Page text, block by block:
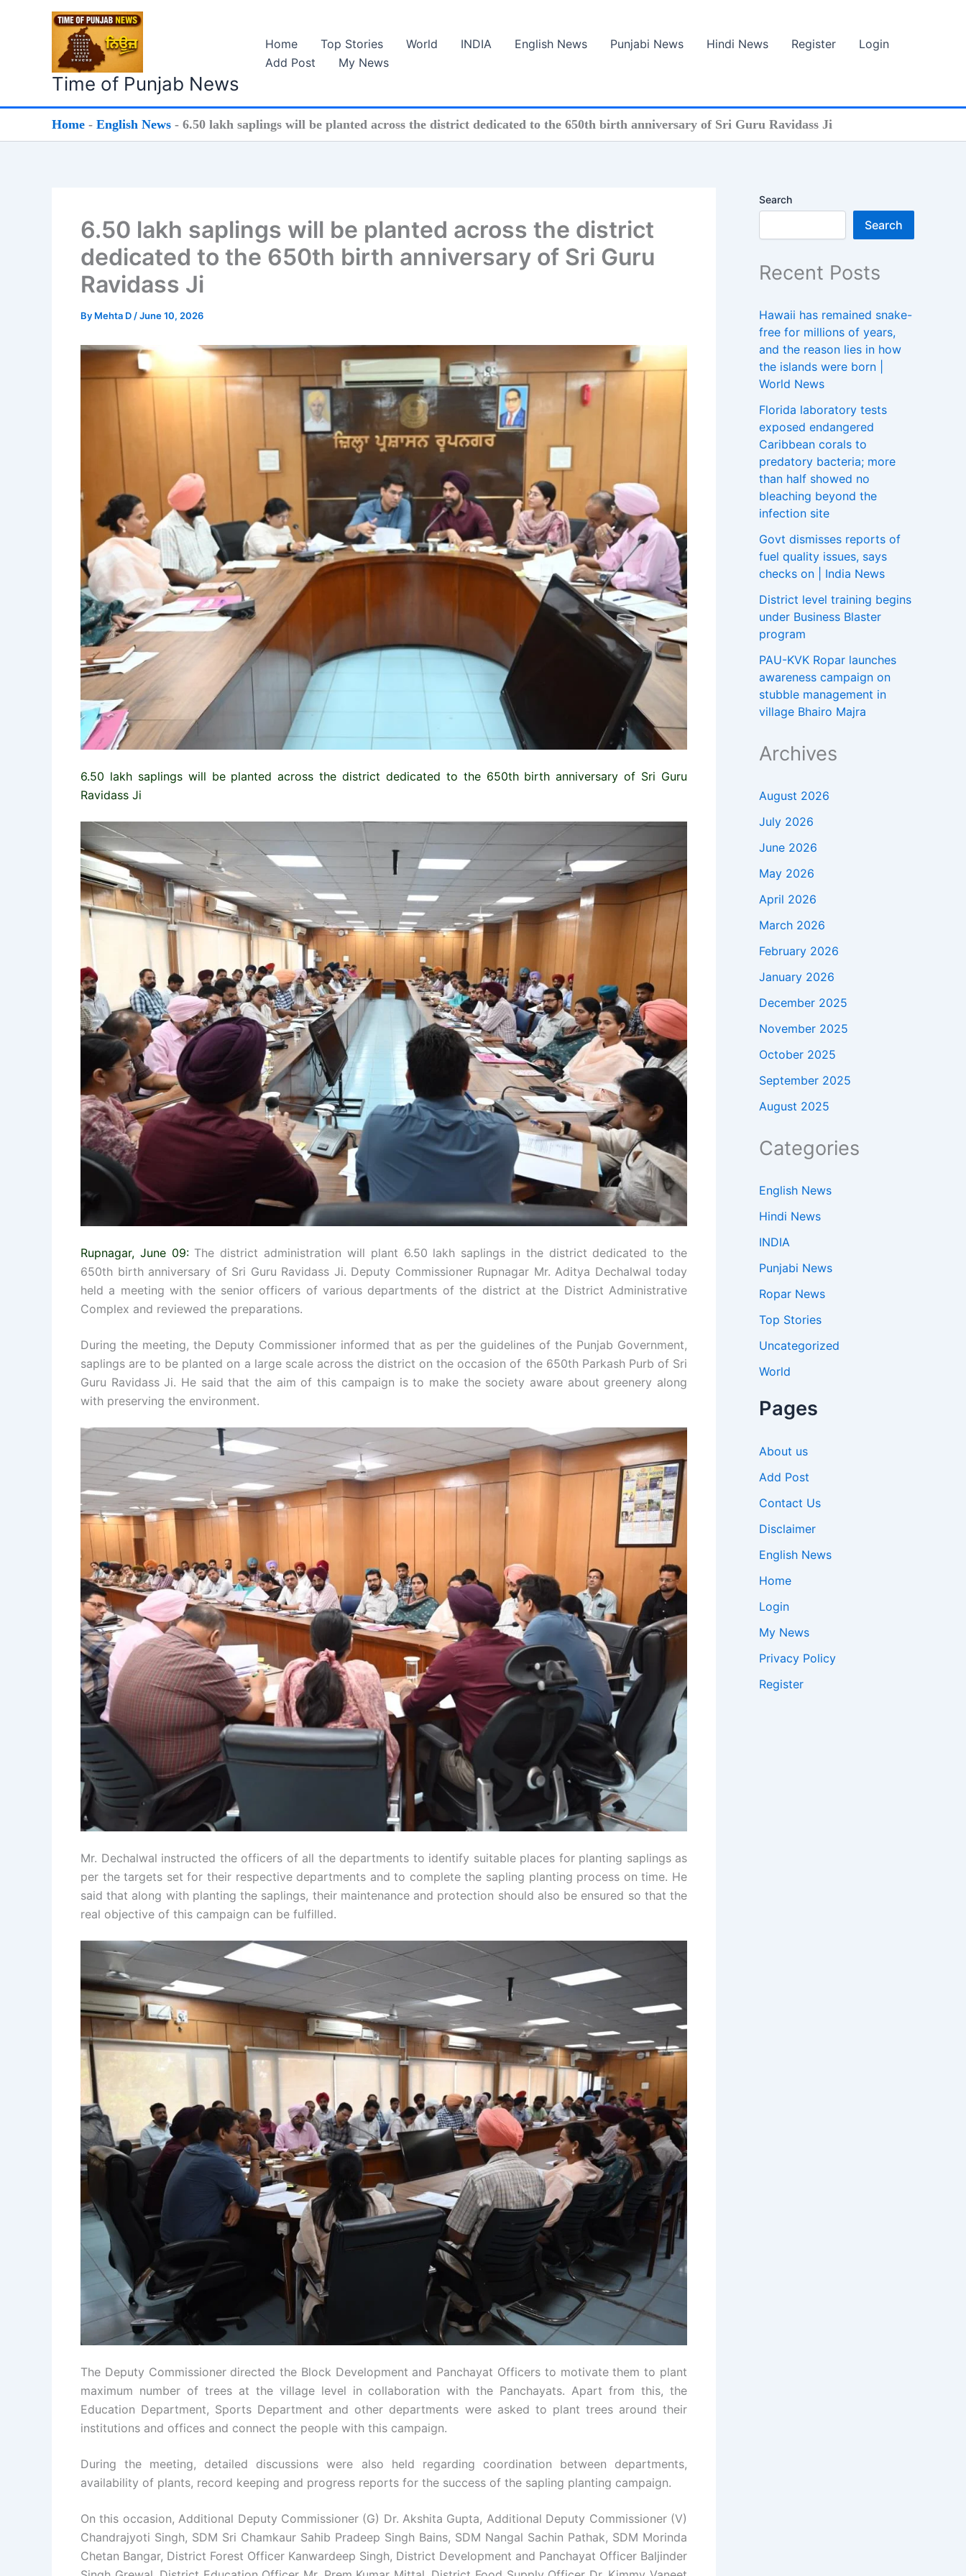
Time of Punjab News
Home Top Stories World INDIA English News Punjabi News Hindi News Register
Login
Add Post
My News
Home - English News - 6.50 lakh saplings will be planted across the district dedicated to the 650th birth anniversary of Sri Guru Ravidass Ji
6.50 lakh saplings will be planted across the district
dedicated to the 650th birth anniversary of Sri Guru
Ravidass Ji
By Mehta D /June 10, 2026
6.50 lakh saplings will be planted across the district dedicated to the 650th birth anniversary of Sri Guru
Ravidass Ji
Rupnagar, June 09:The district administration will plant 6.50 lakh saplings in the district dedicated to the
650th birth anniversary of Sri Guru Ravidass Ji. Deputy Commissioner Rupnagar Mr. Aditya Dechalwal today
held a meeting with the senior officers of various departments of the district at the District Administrative
Complex and reviewed the preparations.
During the meeting, the Deputy Commissioner informed that as per the guidelines of the Punjab Government,
saplings are to be planted on a large scale across the district on the occasion of the 650th Parkash Purb of Sri
Guru Ravidass Ji. He said that the aim of this campaign is to make the society aware about greenery along
with preserving the environment.
Mr. Dechalwal instructed the officers of all the departments to identify suitable places for planting saplings as
per the targets set for their respective departments and to complete the sapling planting process on time. He
said that along with planting the saplings, their maintenance and protection should also be ensured so that the
real objective of this campaign can be fulfilled.
The Deputy Commissioner directed the Block Development and Panchayat Officers to motivate them to plant
maximum number of trees at the village level in collaboration with the Panchayats. Apart from this, the
Education Department, Sports Department and other departments were asked to plant trees around their
institutions and offices and connect the people with this campaign.
During the meeting, detailed discussions were also held regarding coordination between departments,
availability of plants, record keeping and progress reports for the success of the sapling planting campaign.
On this occasion, Additional Deputy Commissioner (G) Dr. Akshita Gupta, Additional Deputy Commissioner (V)
Chandrajyoti Singh, SDM Sri Chamkaur Sahib Pradeep Singh Bains, SDM Nangal Sachin Pathak, SDM Morinda
Chetan Bangar, District Forest Officer Kanwardeep Singh, District Development and Panchayat Officer Baljinder
Search
Search
Recent Posts
Hawaii has remained snake-
free for millions of years,
and the reason lies in how
the islands were born |
World News
Florida laboratory tests
exposed endangered
Caribbean corals to
predatory bacteria; more
than half showed no
bleaching beyond the
infection site
Govt dismisses reports of
fuel quality issues, says
checks on | India News
District level training begins
under Business Blaster
program
PAU-KVK Ropar launches
awareness campaign on
stubble management in
village Bhairo Majra
Archives
August 2026
July 2026
June 2026
May 2026
April 2026
March 2026
February 2026
January 2026
December 2025
November 2025
October 2025
September 2025
August 2025
Categories
English News
Hindi News
INDIA
Punjabi News
Ropar News
Top Stories
Uncategorized
World
Pages
About us
Add Post
Contact Us
Disclaimer
English News
Home
Login
My News
Privacy Policy
Register